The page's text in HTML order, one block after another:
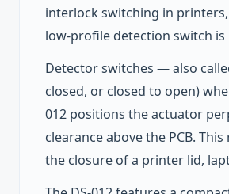
interlock switching in
low-profile detection switch is
Detector switches — also
closed, or closed to open)
012 positions the actuator
clearance above the PCB.
the closure of a printer lid,